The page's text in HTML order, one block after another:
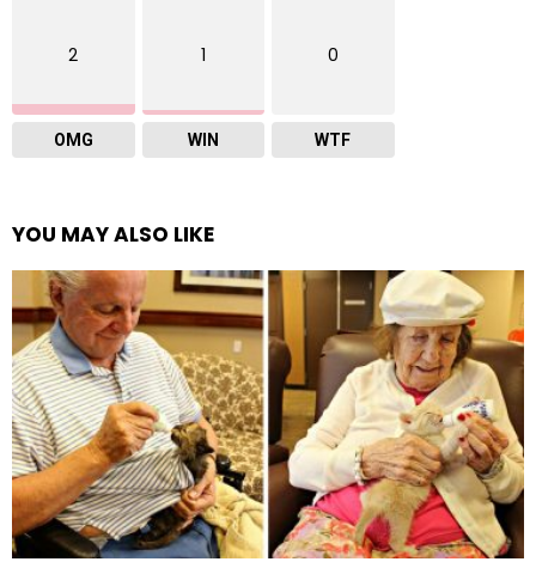
2
OMG
1
WIN
0
WTF
YOU MAY ALSO LIKE